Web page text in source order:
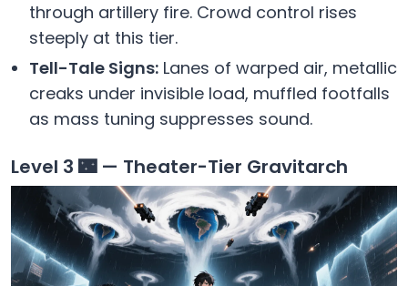
through artillery fire. Crowd control rises
steeply at this tier.
Tell-Tale Signs: Lanes of warped air, metallic
creaks under invisible load, muffled footfalls
as mass tuning suppresses sound.
Level 3 🌃 — Theater-Tier Gravitarch